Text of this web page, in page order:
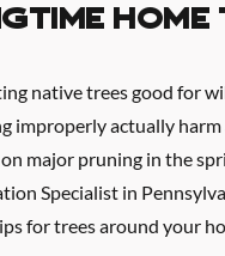
Home
native trees good for
improperly actually harm
major pruning in the
Specialist in
for trees around your